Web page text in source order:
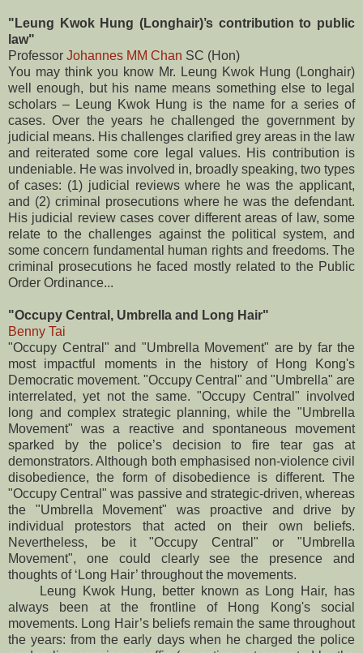
"Leung Kwok Hung (Longhair)’s contribution to public
law"
Professor Johannes MM Chan SC (Hon)
You may think you know Mr. Leung Kwok Hung (Longhair)
well enough, but his name means something else to legal
scholars – Leung Kwok Hung is the name for a series of
cases. Over the years he challenged the government by
judicial means. His challenges clarified grey areas in the law
and reiterated some core legal values. His contribution is
undeniable. He was involved in, broadly speaking, two types
of cases: (1) judicial reviews where he was the applicant,
and (2) criminal prosecutions where he was the defendant.
His judicial review cases cover different areas of law, some
relate to the challenges against the political system, and
some concern fundamental human rights and freedoms. The
criminal prosecutions he faced mostly related to the Public
Order Ordinance...
"Occupy Central, Umbrella and Long Hair"
Benny Tai
"Occupy Central" and "Umbrella Movement" are by far the
most impactful moments in the history of Hong Kong's
Democratic movement. "Occupy Central" and "Umbrella" are
interrelated, yet not the same. "Occupy Central" involved
long and complex strategic planning, while the "Umbrella
Movement" was a reactive and spontaneous movement
sparked by the police’s decision to fire tear gas at
demonstrators. Although both emphasised non-violence civil
disobedience, the form of disobedience is different. The
"Occupy Central" was passive and strategic-driven, whereas
the "Umbrella Movement" was proactive and drive by
individual protestors that acted on their own beliefs.
Nevertheless, be it "Occupy Central" or "Umbrella
Movement", one could clearly see the presence and
thoughts of ‘Long Hair’ throughout the movements.
Leung Kwok Hung, better known as Long Hair, has
always been at the frontline of Hong Kong's social
movements. Long Hair’s beliefs remain the same throughout
the years: from the early days when he charged the police